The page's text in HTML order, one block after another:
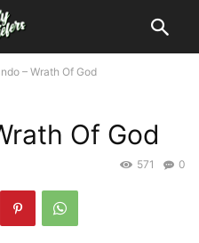
– Wrath Of God
Of God
0
571